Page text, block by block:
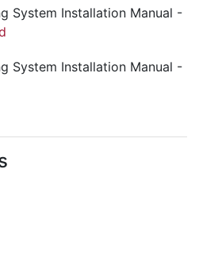
System Installation Manual -
System Installation Manual -